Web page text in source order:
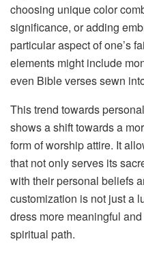
choosing unique color
significance, or adding
particular aspect of one’s
elements might include
even Bible verses sewn
This trend towards
shows a shift towards a
form of worship attire. It
that not only serves its
with their personal beliefs
customization is not just a
dress more meaningful
spiritual path.